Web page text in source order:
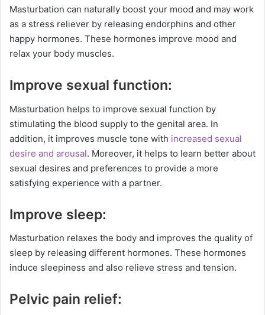
Masturbation can naturally boost your mood and may work
as a stress reliever by releasing endorphins and other
happy hormones. These hormones improve mood and
relax your body muscles.
Improve sexual function:
Masturbation helps to improve sexual function by
stimulating the blood supply to the genital area. In
addition, it improves muscle tone with increased sexual
desire and arousal. Moreover, it helps to learn better about
sexual desires and preferences to provide a more
satisfying experience with a partner.
Improve sleep:
Masturbation relaxes the body and improves the quality of
sleep by releasing different hormones. These hormones
induce sleepiness and also relieve stress and tension.
Pelvic pain relief: